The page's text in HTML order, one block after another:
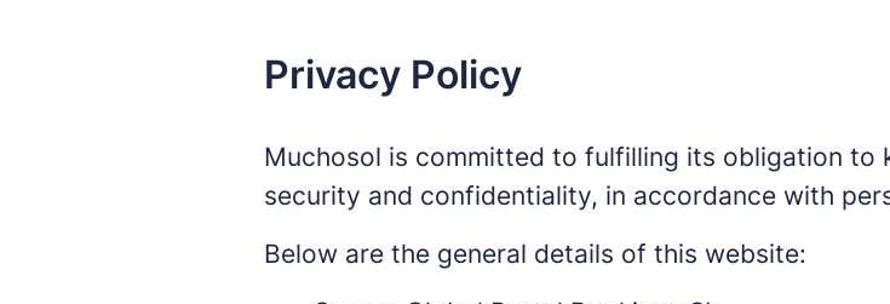
Privacy Policy
Muchosol is committed to fulfilling its obligation to
security and confidentiality, in accordance with
Below are the general details of this website: